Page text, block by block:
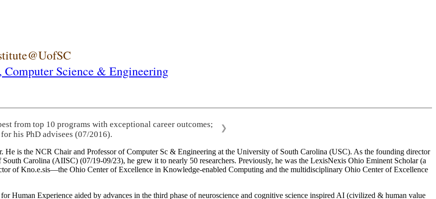
Computer Science & Engineering
from top 10 programs with exceptional career outcomes;
his PhD advisees (07/2016).
❯
He is the NCR Chair and Professor of Computer Sc & Engineering at the University of South Carolina (USC). As the founding director
Carolina (AIISC) (07/19-09/23), he grew it to nearly 50 researchers. Previously, he was the LexisNexis Ohio Eminent Scholar (a
of Kno.e.sis—the Ohio Center of Excellence in Knowledge-enabled Computing and the multidisciplinary Ohio Center of Excellence
Human Experience aided by advances in the third phase of neuroscience and cognitive science inspired AI (civilized & human value